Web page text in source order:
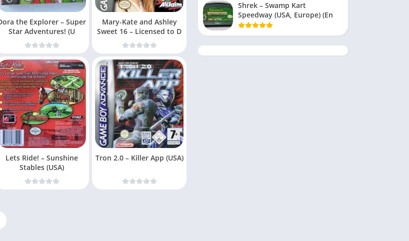
the Explorer – Super
Star Adventures! (U
Mary-Kate and Ashley
Sweet 16 – Licensed to D
Lets Ride! – Sunshine
Stables (USA)
Tron 2.0 – Killer App (USA)
Shrek – Swamp Kart
Speedway (USA, Europe) (En